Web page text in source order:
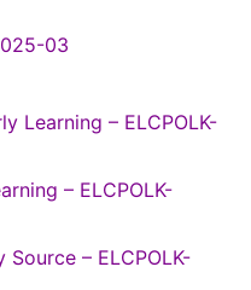
03
Learning – ELCPOLK-
– ELCPOLK-
– ELCPOLK-